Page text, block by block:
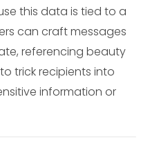
this data is tied to a
can craft messages
referencing beauty
trick recipients into
information or